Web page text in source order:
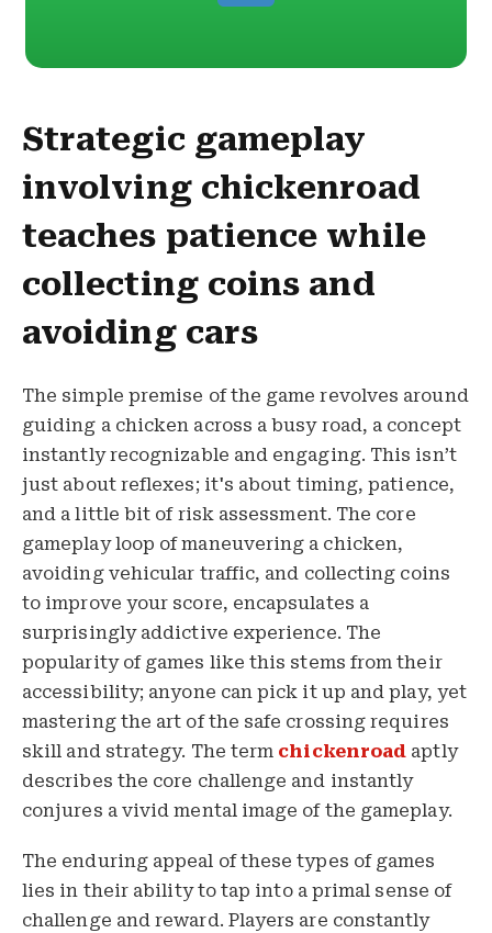
Strategic gameplay
involving chickenroad
teaches patience while
collecting coins and
avoiding cars
The simple premise of the game revolves around
guiding a chicken across a busy road, a concept
instantly recognizable and engaging. This isn’t
just about reflexes; it's about timing, patience,
and a little bit of risk assessment. The core
gameplay loop of maneuvering a chicken,
avoiding vehicular traffic, and collecting coins
to improve your score, encapsulates a
surprisingly addictive experience. The
popularity of games like this stems from their
accessibility; anyone can pick it up and play, yet
mastering the art of the safe crossing requires
skill and strategy. The term chickenroad aptly
describes the core challenge and instantly
conjures a vivid mental image of the gameplay.
The enduring appeal of these types of games
lies in their ability to tap into a primal sense of
challenge and reward. Players are constantly